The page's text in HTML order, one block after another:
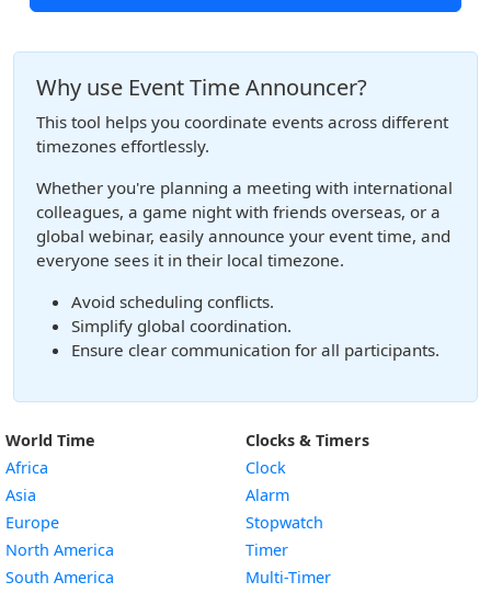
Why use Event Time Announcer?
This tool helps you coordinate events across different
timezones effortlessly.
Whether you're planning a meeting with international
colleagues, a game night with friends overseas, or a
global webinar, easily announce your event time, and
everyone sees it in their local timezone.
Avoid scheduling conflicts.
Simplify global coordination.
Ensure clear communication for all participants.
World Time
Africa
Asia
Europe
North America
South America
Clocks & Timers
Clock
Alarm
Stopwatch
Timer
Multi-Timer